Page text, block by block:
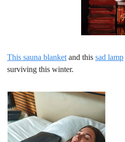
This sauna blanket and this sad lamp
surviving this winter.